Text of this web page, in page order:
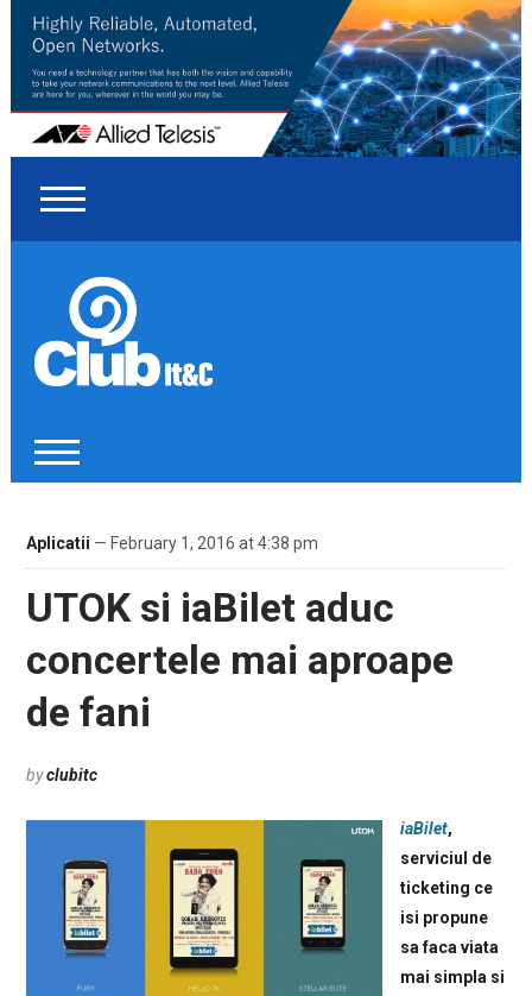
Aplicatii — February 1, 2016 at 4:38 pm
UTOK si iaBilet aduc
concertele mai aproape
de fani
byclubitc
iaBilet,
serviciul de
ticketing ce
isi propune
sa faca viata
mai simpla si